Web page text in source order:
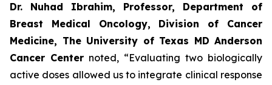
Dr. Nuhad Ibrahim, Professor, Department of
Breast Medical Oncology, Division of Cancer
Medicine, The University of Texas MD Anderson
Cancer Center noted, “Evaluating two biologically
active doses allowed us to integrate clinical response